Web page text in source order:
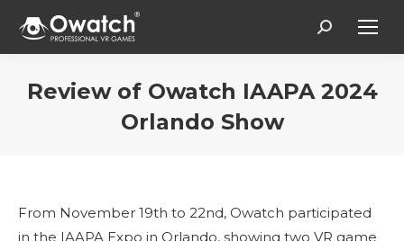
Search:
Review of Owatch IAAPA 2024
Orlando Show
From November 19th to 22nd, Owatch participated
in the IAAPA Expo in Orlando, showing two VR game